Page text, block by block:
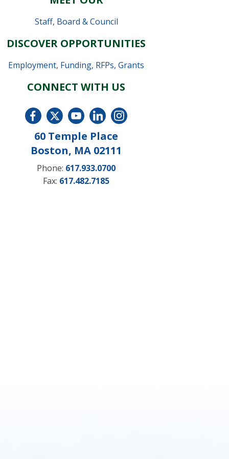
Staff, Board & Council
DISCOVER OPPORTUNITIES
Employment, Funding, RFPs, Grants
CONNECT WITH US
60 Temple Place
Boston, MA 02111
Phone: 617.933.0700
Fax: 617.482.7185